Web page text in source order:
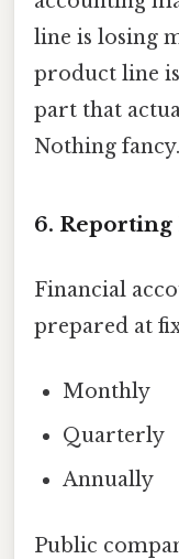
line is losing
product line
part that
Nothing
6.
Financial
prepared at
Monthly
Quarterly
Annually
Public